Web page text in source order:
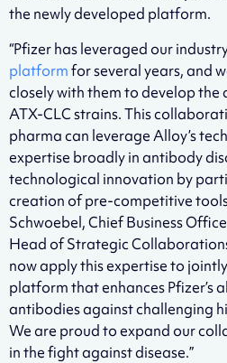
the newly developed platform.
“Pfizer has leveraged our
platformfor several years, and
closely with them to develop the
ATX-CLC strains. This
pharma can leverage Alloy’s
expertise broadly in antibody
technological innovation by
creation of pre-competitive
Schwoebel, Chief Business
Head of Strategic
now apply this expertise to
platform that enhances Pfizer’s
antibodies against challenging
We are proud to expand our
in the fight against disease.”